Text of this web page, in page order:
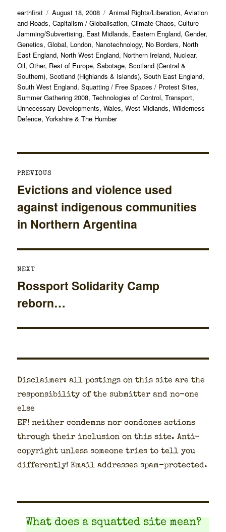
Author
earthfirst
Posted
on
August 18, 2008 Categories
Animal Rights/Liberation,Aviation
and Roads,Capitalism / Globalisation,Climate Chaos,Culture
Jamming/Subvertising, East Midlands, Eastern England,Gender,
Genetics,Global, London, Nanotechnology, No Borders, North
East England, North West England, Northern Ireland, Nuclear,
Oil,Other, Rest of Europe,Sabotage,Scotland (Central &
Southern),Scotland (Highlands & Islands),South East England,
South West England,Squatting / Free Spaces / Protest Sites,
Summer Gathering 2008,Technologies of Control,Transport,
Unnecessary Developments,Wales,West Midlands,Wilderness
Defence,Yorkshire & The Humber
navigation
PREVIOUS
Previous
post:
Evictions and violence used
against indigenous communities
in Northern Argentina
NEXT
Next
post:
Rossport Solidarity Camp
reborn…
Dis­claimer: all post­ings on this site are the
respon­si­bil­i­ty of the sub­mit­ter and no-one
else
EF! nei­ther con­demns nor con­dones actions
through their inclu­sion on this site. Anti-
copy­right unless some­one tries to tell you
dif­fer­ent­ly! Email address­es spam-pro­tect­ed.
What does a squatted site mean?